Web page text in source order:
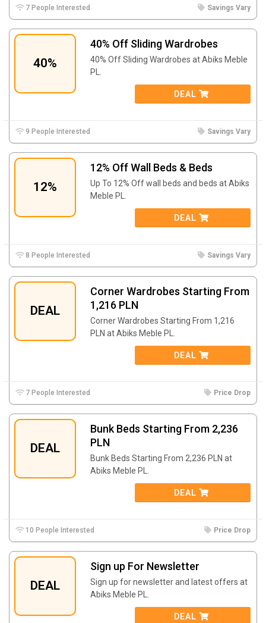
7 People Interested Savings Vary
40%
40% Off Sliding Wardrobes
40% Off Sliding Wardrobes atAbiks Meble
PL.
DEAL
9 People Interested Savings Vary
12%
12% Off Wall Beds & Beds
Up To 12% Off wall beds and beds atAbiks
Meble PL.
DEAL
8 People Interested Savings Vary
DEAL
Corner Wardrobes Starting From
1,216 PLN
Corner Wardrobes Starting From 1,216
PLN atAbiks Meble PL.
DEAL
7 People Interested Price Drop
DEAL
Bunk Beds Starting From 2,236
PLN
Bunk Beds Starting From 2,236 PLN at
Abiks Meble PL.
DEAL
10 People Interested Price Drop
DEAL
Sign up For Newsletter
Sign up for newsletter and latest offers at
Abiks Meble PL.
DEAL